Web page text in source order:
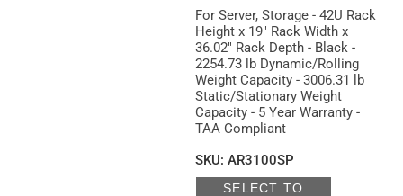
For Server, Storage - 42U Rack
Height x 19" Rack Width x
36.02" Rack Depth - Black -
2254.73 lb Dynamic/Rolling
Weight Capacity - 3006.31 lb
Static/Stationary Weight
Capacity - 5 Year Warranty -
TAA Compliant
SKU: AR3100SP
SELECT TO